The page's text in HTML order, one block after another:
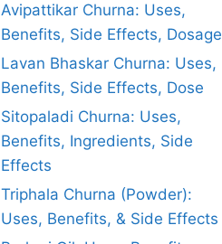
Avipattikar Churna: Uses,
Benefits, Side Effects, Dosage
Lavan Bhaskar Churna: Uses,
Benefits, Side Effects, Dose
Sitopaladi Churna: Uses,
Benefits, Ingredients, Side
Effects
Triphala Churna (Powder):
Uses, Benefits, & Side Effects